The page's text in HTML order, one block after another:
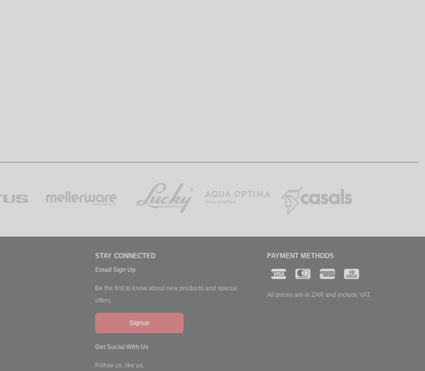
STAY CONNECTED
Email Sign Up
Be the first to know about new products and special
offers.
Signup
Get Social With Us
Follow us, like us.
PAYMENT METHODS
All prices are in ZAR and include VAT.